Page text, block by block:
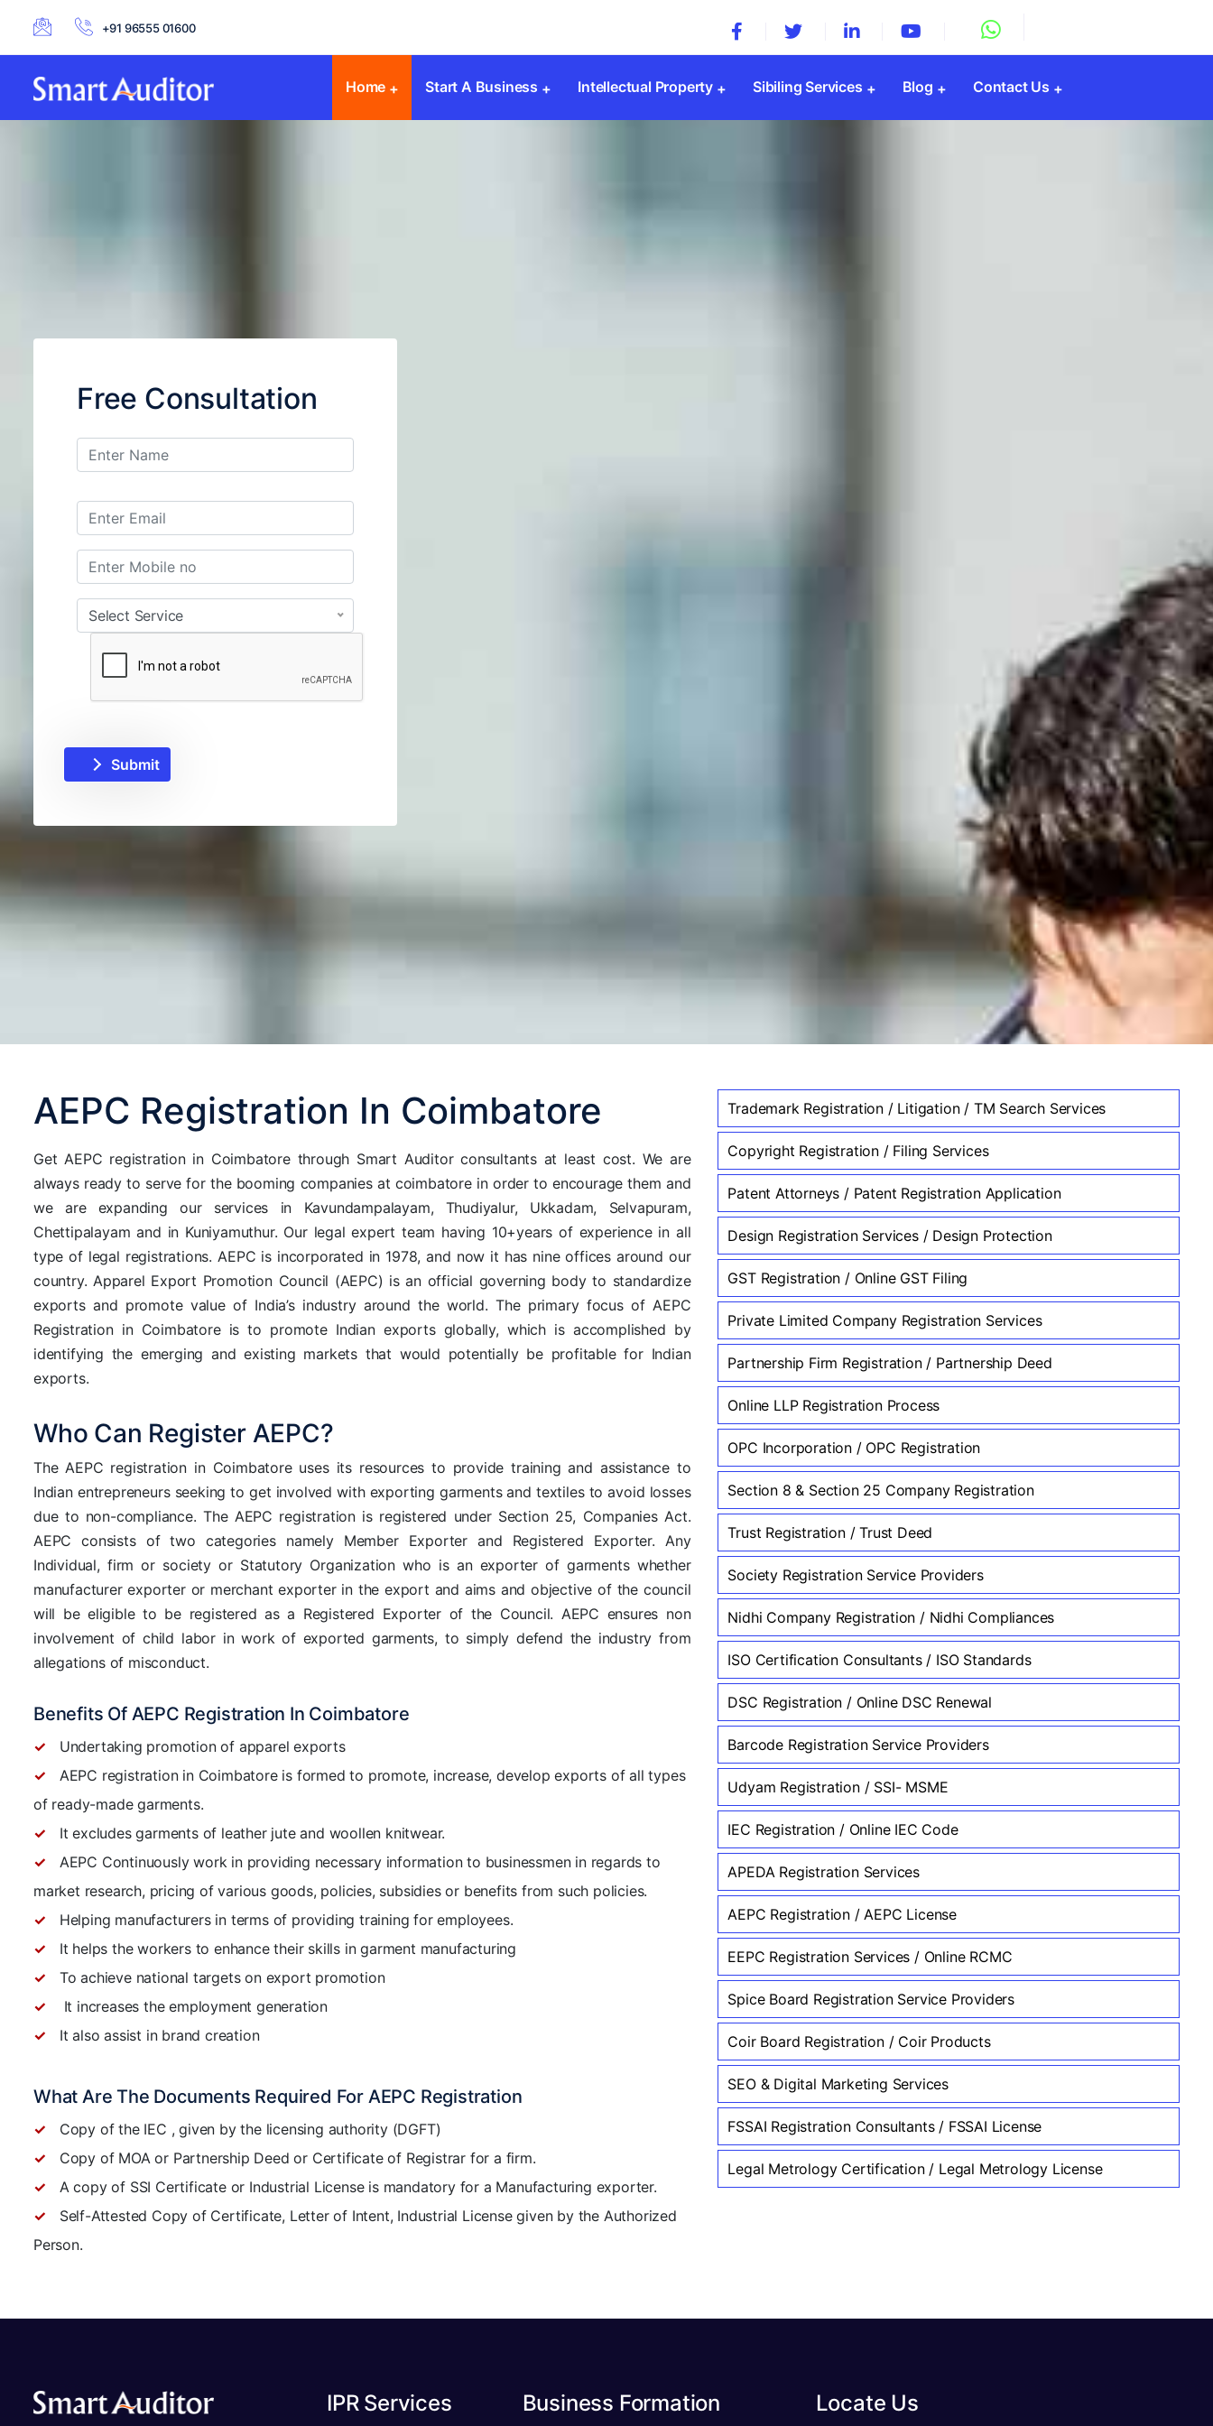
+91 96555 01600
Home Start A Business Intellectual Property Sibiling Services Blog Contact Us
Free Consultation
Select Service
AEPC Registration In Coimbatore
Get AEPC registration in Coimbatore through Smart Auditor consultants at least cost. We are
always ready to serve for the booming companies at coimbatore in order to encourage them and
we are expanding our services in Kavundampalayam, Thudiyalur, Ukkadam, Selvapuram,
Chettipalayam and in Kuniyamuthur. Our legal expert team having 10+years of experience in all
type of legal registrations. AEPC is incorporated in 1978, and now it has nine offices around our
country. Apparel Export Promotion Council (AEPC) is an official governing body to standardize
exports and promote value of India’s industry around the world. The primary focus of AEPC
Registration in Coimbatore is to promote Indian exports globally, which is accomplished by
identifying the emerging and existing markets that would potentially be profitable for Indian
exports.
Who Can Register AEPC?
The AEPC registration in Coimbatore uses its resources to provide training and assistance to
Indian entrepreneurs seeking to get involved with exporting garments and textiles to avoid losses
due to non-compliance. The AEPC registration is registered under Section 25, Companies Act.
AEPC consists of two categories namely Member Exporter and Registered Exporter. Any
Individual, firm or society or Statutory Organization who is an exporter of garments whether
manufacturer exporter or merchant exporter in the export and aims and objective of the council
will be eligible to be registered as a Registered Exporter of the Council. AEPC ensures non
involvement of child labor in work of exported garments, to simply defend the industry from
allegations of misconduct.
Benefits Of AEPC Registration In Coimbatore
Undertaking promotion of apparel exports
AEPC registration in Coimbatore is formed to promote, increase, develop exports of all types
of ready-made garments.
It excludes garments of leather jute and woollen knitwear.
AEPC Continuously work in providing necessary information to businessmen in regards to
market research, pricing of various goods, policies, subsidies or benefits from such policies.
Helping manufacturers in terms of providing training for employees.
It helps the workers to enhance their skills in garment manufacturing
To achieve national targets on export promotion
It increases the employment generation
It also assist in brand creation
What Are The Documents Required For AEPC Registration
Copy of the IEC , given by the licensing authority (DGFT)
Copy of MOA or Partnership Deed or Certificate of Registrar for a firm.
A copy of SSI Certificate or Industrial License is mandatory for a Manufacturing exporter.
Self-Attested Copy of Certificate, Letter of Intent, Industrial License given by the Authorized
Person.
Trademark Registration / Litigation / TM Search Services
Copyright Registration / Filing Services
Patent Attorneys / Patent Registration Application
Design Registration Services / Design Protection
GST Registration / Online GST Filing
Private Limited Company Registration Services
Partnership Firm Registration / Partnership Deed
Online LLP Registration Process
OPC Incorporation / OPC Registration
Section 8 & Section 25 Company Registration
Trust Registration / Trust Deed
Society Registration Service Providers
Nidhi Company Registration / Nidhi Compliances
ISO Certification Consultants / ISO Standards
DSC Registration / Online DSC Renewal
Barcode Registration Service Providers
Udyam Registration / SSI- MSME
IEC Registration / Online IEC Code
APEDA Registration Services
AEPC Registration / AEPC License
EEPC Registration Services / Online RCMC
Spice Board Registration Service Providers
Coir Board Registration / Coir Products
SEO & Digital Marketing Services
FSSAI Registration Consultants / FSSAI License
Legal Metrology Certification / Legal Metrology License
IPR Services Business Formation Locate Us